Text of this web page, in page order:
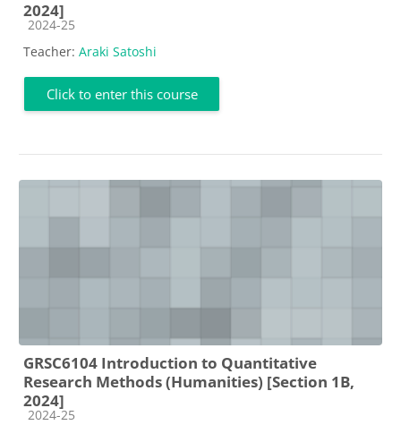
2024]
Course category
2024-25
Teacher: Araki Satoshi
Click to enter this course
GRSC6104 Introduction to Quantitative
Research Methods (Humanities) [Section 1B,
2024]
Course category
2024-25